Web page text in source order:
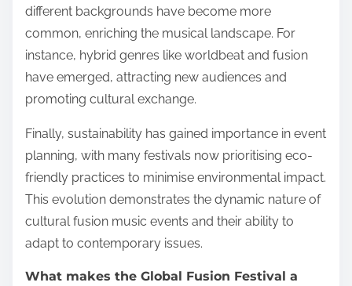
different backgrounds have become more
common, enriching the musical landscape. For
instance, hybrid genres like worldbeat and fusion
have emerged, attracting new audiences and
promoting cultural exchange.
Finally, sustainability has gained importance in event
planning, with many festivals now prioritising eco-
friendly practices to minimise environmental impact.
This evolution demonstrates the dynamic nature of
cultural fusion music events and their ability to
adapt to contemporary issues.
What makes the Global Fusion Festival a